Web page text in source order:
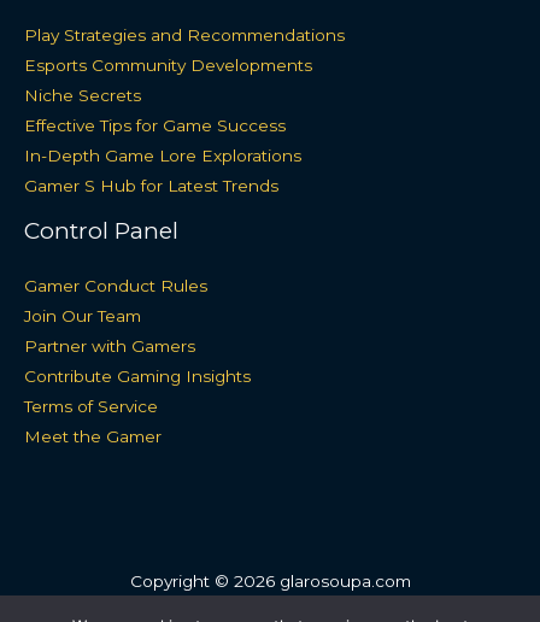
Play Strategies and Recommendations
Esports Community Developments
Niche Secrets
Effective Tips for Game Success
In-Depth Game Lore Explorations
Gamer S Hub for Latest Trends
Control Panel
Gamer Conduct Rules
Join Our Team
Partner with Gamers
Contribute Gaming Insights
Terms of Service
Meet the Gamer
Copyright © 2026 glarosoupa.com